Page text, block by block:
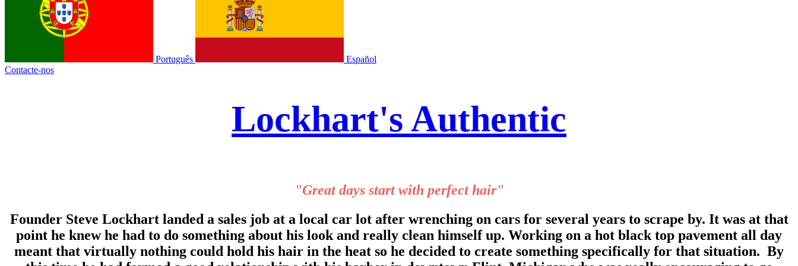
Português
Español
Contacte-nos
Lockhart's Authentic
"Great days start with perfect hair"
Founder Steve Lockhart landed a sales job at a local car lot after wrenching on cars for several years to scrape by. It was at that
point he knew he had to do something about his look and really clean himself up. Working on a hot black top pavement all day
meant that virtually nothing could hold his hair in the heat so he decided to create something specifically for that situation. By